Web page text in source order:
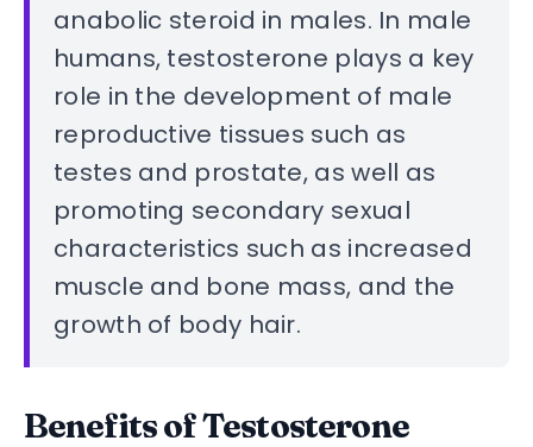
anabolic steroid in males. In male
humans, testosterone plays a key
role in the development of male
reproductive tissues such as
testes and prostate, as well as
promoting secondary sexual
characteristics such as increased
muscle and bone mass, and the
growth of body hair.
Benefits of Testosterone